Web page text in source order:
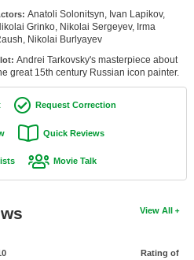
Anatoli Solonitsyn, Ivan Lapikov,
Grinko, Nikolai Sergeyev, Irma
Nikolai Burlyayev
Andrei Tarkovsky's masterpiece about
great 15th century Russian icon painter.
Request Correction
Quick Reviews
Movie Talk
View All
Rating of